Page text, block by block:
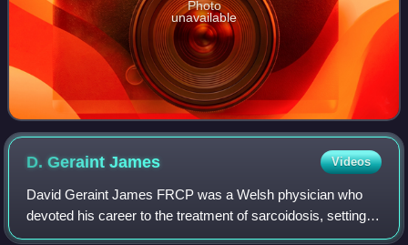
Photo
unavailable
D. GeraintJames Videos
David Geraint James FRCP was a Welsh physician who
devoted his career to the treatment of sarcoidosis, setting
up a specialist clinic for the condition and earning the